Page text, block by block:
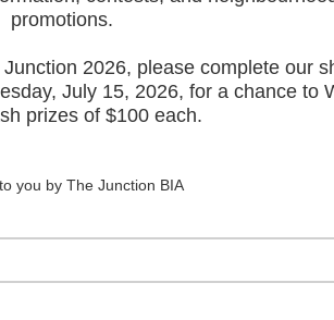
Whose Job Is It!
The Junction BIA Map​